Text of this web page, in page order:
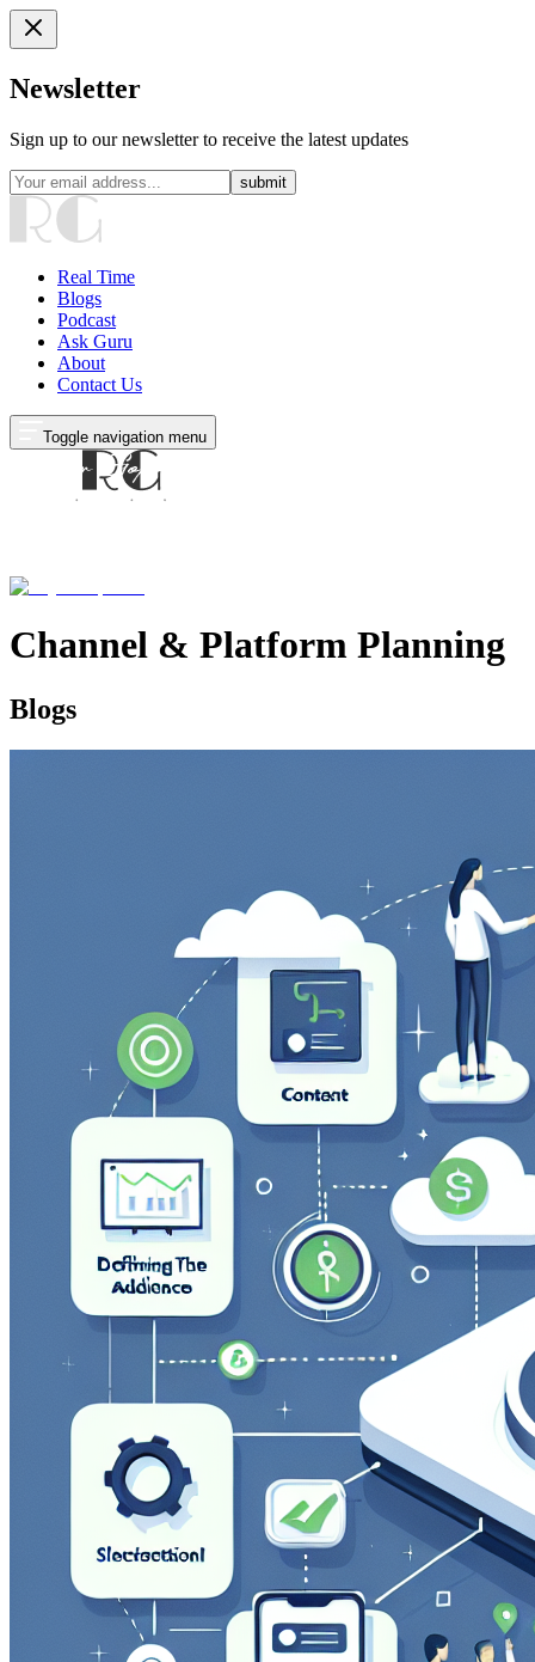
Newsletter
Sign up to our newsletter to receive the latest updates
submit
Real Time
Blogs
Podcast
Ask Guru
About
Contact Us
Toggle navigation menu
Channel & Platform Planning
Blogs